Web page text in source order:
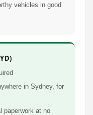
vehicles in good
in Sydney, for
paperwork at no